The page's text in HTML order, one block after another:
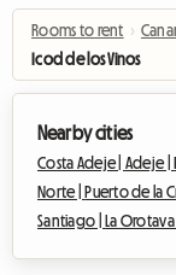
Rooms to rent ›
Icod de los Vinos
Nearby cities
Costa Adeje | Adeje |
Norte |
Puerto de la
Santiago |
La Orotava |